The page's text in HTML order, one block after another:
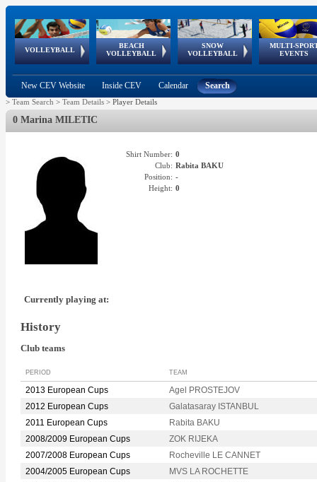
VOLLEYBALL
World Qualifications
BEACH
VOLLEYBALL
FIVB/CEV World Tour
Continental
Cup
SNOW
VOLLEYBALL
EuroSnowVolley
European
Tour
MULTI-
EVENTS
European
Championships
European
Games
European Youth
Olympic Festival
GSSE
New CEV Website Inside CEV Calendar Search
> Team Search > Team Details > Player Details
0 Marina MILETIC
Shirt Number: 0
Club: Rabita BAKU
Position: -
Height: 0
Currently playing at:
History
Club teams
PERIOD TEAM
2013 European Cups
Agel PROSTEJOV
2012 European Cups
Galatasaray ISTANBUL
2011 European Cups
Rabita BAKU
2008/2009 European Cups
ZOK RIJEKA
2007/2008 European Cups
Rocheville LE CANNET
2004/2005 European Cups
MVS LA ROCHETTE